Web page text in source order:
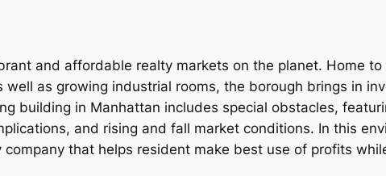
and affordable realty markets on the planet. Home
as growing industrial rooms, the borough brings in
building in Manhattan includes special obstacles,
and rising and fall market conditions. In this
that helps resident make best use of profits